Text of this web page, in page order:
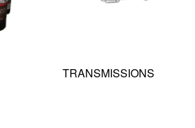
TRANSMISSIONS